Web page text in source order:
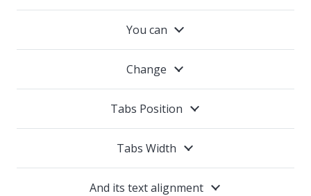
You can
Change
Tabs Position
Tabs Width
And its text alignment